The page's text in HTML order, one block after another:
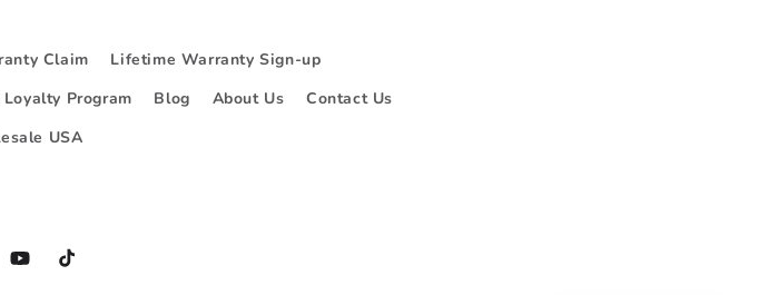
Claim
Lifetime Warranty Sign-up
Loyalty Program Blog About Us
Contact Us
USA
YouTubeTikTok